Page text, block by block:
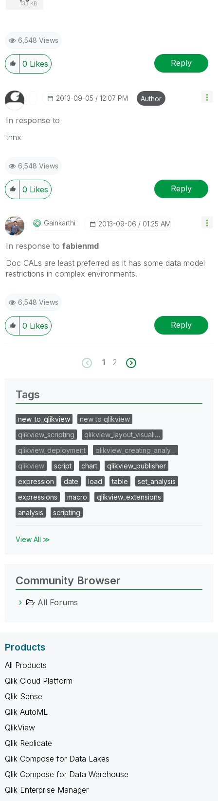
133 KB
6,548 Views
0 Likes Reply
‎2013-09-05 12:07 PM Author
In response to
thnx
6,548 Views
0 Likes Reply
Gainkarthi ‎2013-09-06 01:25 AM
In response to fabienmd
Doc CALs are least preferred as it has some data model
restrictions in complex environments.
6,548 Views
0 Likes Reply
1 2
Tags
new_to_qlikview
new to qlikview
qlikview_scripting
qlikview_layout_visuali…
qlikview_deployment
qlikview_creating_analy…
qlikview
script chart
qlikview_publisher
expression
date load table
set_analysis
expressions
macro
qlikview_extensions
analysis
scripting
View All ≫
Community Browser
All Forums
Products
All Products
Qlik Cloud Platform
Qlik Sense
Qlik AutoML
QlikView
Qlik Replicate
Qlik Compose for Data Lakes
Qlik Compose for Data Warehouse
Qlik Enterprise Manager